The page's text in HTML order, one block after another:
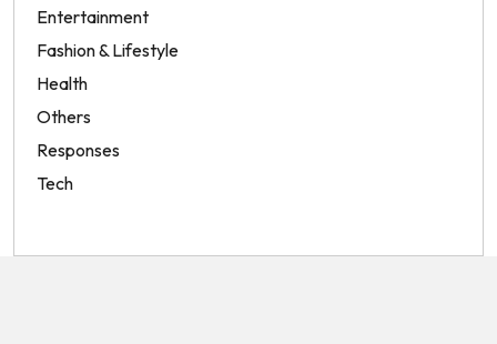
Entertainment
Fashion & Lifestyle
Health
Others
Responses
Tech